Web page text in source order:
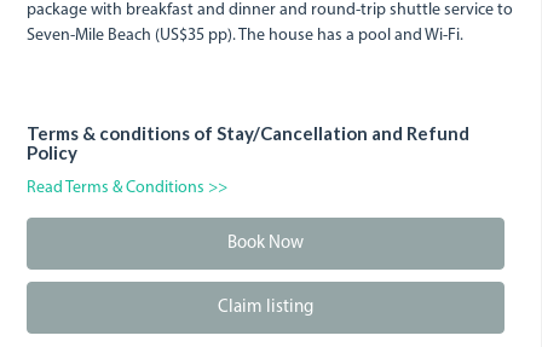
package with breakfast and dinner and round-trip shuttle service to
Seven-Mile Beach (US$35 pp). The house has a pool and Wi-Fi.
Terms & conditions of Stay/Cancellation and Refund
Policy
Read Terms & Conditions >>
Book Now
Claim listing